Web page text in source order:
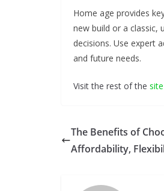
Home age provides
new build or a classic,
decisions. Use expert
and future needs.
Visit the rest of the site
The Benefits of
Affordability,